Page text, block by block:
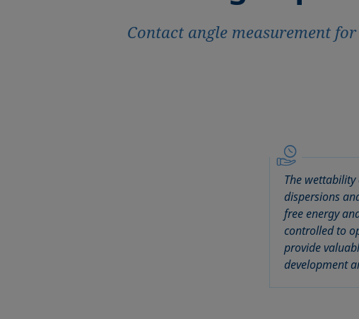
Contact angle measurement
The
dispersions
free energy
controlled to
provide
development